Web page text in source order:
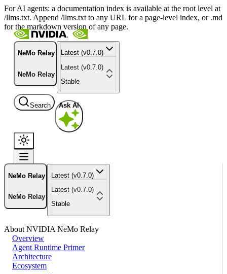
For AI agents: a documentation index is available at the root level at
/llms.txt. Append /llms.txt to any URL for a page-level index, or .md
for the markdown version of any page.
NeMo Relay
NeMo Relay
Latest (v0.7.0)
Latest (v0.7.0)
Stable
Search Ask AI
NeMo Relay
NeMo Relay
Latest (v0.7.0)
Latest (v0.7.0)
Stable
About NVIDIA NeMo Relay
Overview
Agent Runtime Primer
Architecture
Ecosystem